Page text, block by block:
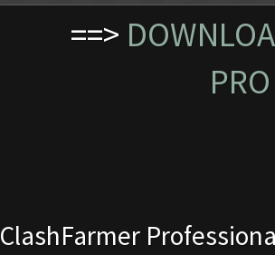
==>
ClashFarmer